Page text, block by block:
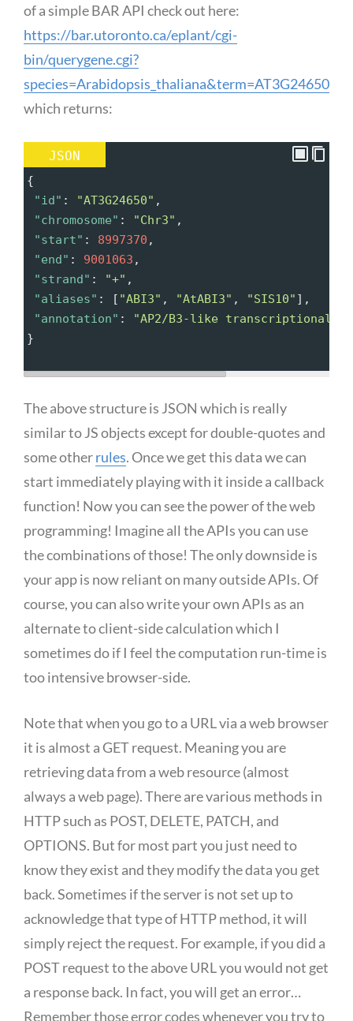
of a simple BAR API check out here:
https://bar.utoronto.ca/eplant/cgi-
bin/querygene.cgi?
species=Arabidopsis_thaliana&term=AT3G24650
which returns:
JSON
{
"id" : "AT3G24650" ,
"chromosome" : "Chr3" ,
"start" : 8997370 ,
"end" : 9001063 ,
"strand" : "+" ,
"aliases" : [ "ABI3" , "AtABI3" , "SIS10" ],
"annotation" :
"AP2/B3-like transcriptional
}
The above structure is JSON which is really
similar to JS objects except for double-quotes and
some otherrules. Once we get this data we can
start immediately playing with it inside a callback
function! Now you can see the power of the web
programming! Imagine all the APIs you can use
the combinations of those! The only downside is
your app is now reliant on many outside APIs. Of
course, you can also write your own APIs as an
alternate to client-side calculation which I
sometimes do if I feel the computation run-time is
too intensive browser-side.
Note that when you go to a URL via a web browser
it is almost a GET request. Meaning you are
retrieving data from a web resource (almost
always a web page). There are various methods in
HTTP such as POST, DELETE, PATCH, and
OPTIONS. But for most part you just need to
know they exist and they modify the data you get
back. Sometimes if the server is not set up to
acknowledge that type of HTTP method, it will
simply reject the request. For example, if you did a
POST request to the above URL you would not get
a response back. In fact, you will get an error…
Remember those error codes whenever you try to